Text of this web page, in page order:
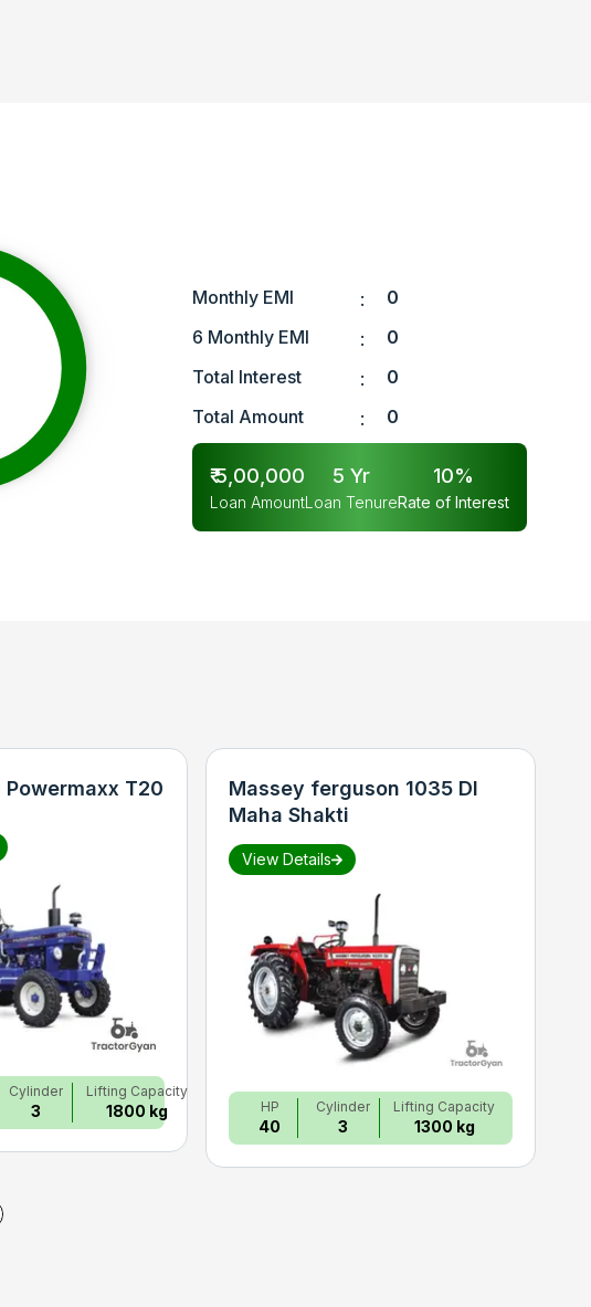
Monthly EMI :
0
6 Monthly EMI
:
0
Total Interest
:
0
Total Amount
: 0
₹5,00,000
Loan Amount
5 Yr
Loan Tenure
10%
Rate of Interest
T20
Cylinder
3
Lifting Capacity
1800 kg
Massey ferguson 1035 DI
Maha Shakti
View Details
HP
40
Cylinder
3
Lifting Capacity
1300 kg